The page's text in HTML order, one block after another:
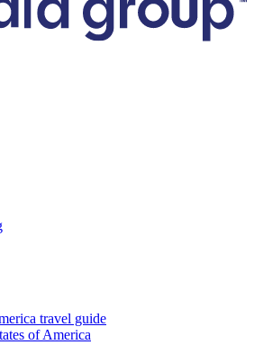
travel guide
of America